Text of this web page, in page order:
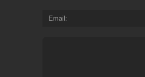
Email